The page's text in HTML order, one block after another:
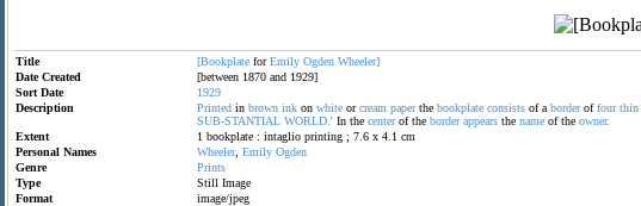
Title [Bookplate forEmily Ogden Wheeler]
Date Created
[between 1870 and 1929]
Sort Date
1929
Description
Printed in brown ink on white orcream paperthe bookplate consists of a borderoffour thin
SUB-STANTIAL WORLD.' In the centerof the border appears the name of the owner.
Extent
1 bookplate : intaglio printing ; 7.6 x 4.1 cm
Personal Names
Wheeler, Emily Ogden
Genre
Prints
Type
Still Image
Format
image/jpeg